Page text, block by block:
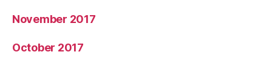
November 2017
October 2017